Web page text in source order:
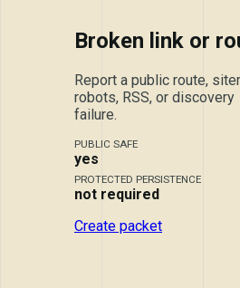
Broken link or
Report a public route,
robots, RSS, or discovery
failure.
PUBLIC SAFE
yes
PROTECTED PERSISTENCE
not required
Create packet